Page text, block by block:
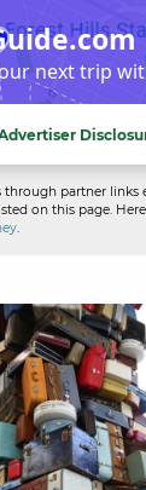
next trip
partner links
on this page.
.